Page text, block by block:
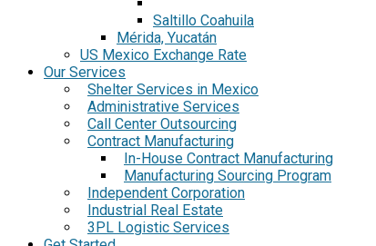
Saltillo Coahuila
Mérida, Yucatán
US Mexico Exchange Rate
Our Services
Shelter Services in Mexico
Administrative Services
Call Center Outsourcing
Contract Manufacturing
In-House Contract Manufacturing
Manufacturing Sourcing Program
Independent Corporation
Industrial Real Estate
3PL Logistic Services